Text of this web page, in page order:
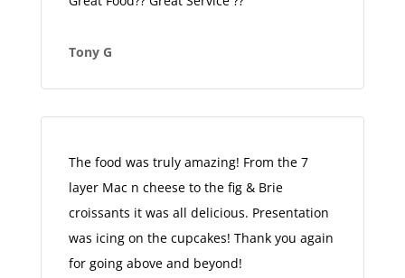
Tony G
The food was truly amazing! From the 7
layer Mac n cheese to the fig & Brie
croissants it was all delicious. Presentation
was icing on the cupcakes! Thank you again
for going above and beyond!